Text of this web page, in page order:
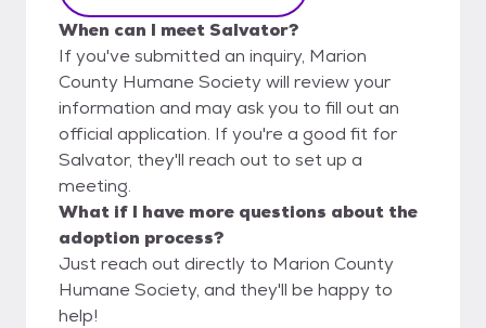
When can I meet Salvator?
If you've submitted an inquiry, Marion
County Humane Society will review your
information and may ask you to fill out an
official application. If you're a good fit for
Salvator, they'll reach out to set up a
meeting.
What if I have more questions about the
adoption process?
Just reach out directly to Marion County
Humane Society, and they'll be happy to
help!